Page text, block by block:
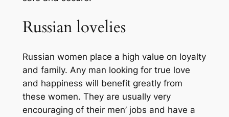
Russian lovelies
Russian women place a high value on loyalty
and family. Any man looking for true love
and happiness will benefit greatly from
these women. They are usually very
encouraging of their men’ jobs and have a